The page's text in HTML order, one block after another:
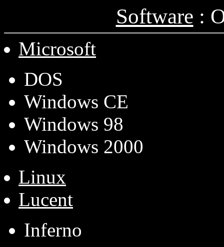
Software :
Microsoft
DOS
Windows CE
Windows 98
Windows 2000
Linux
Lucent
Inferno